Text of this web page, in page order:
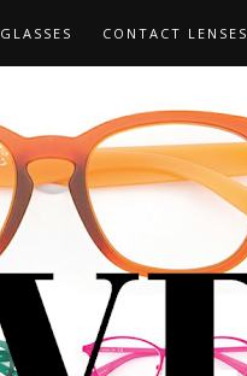
GLASSES CONTACT LENSES